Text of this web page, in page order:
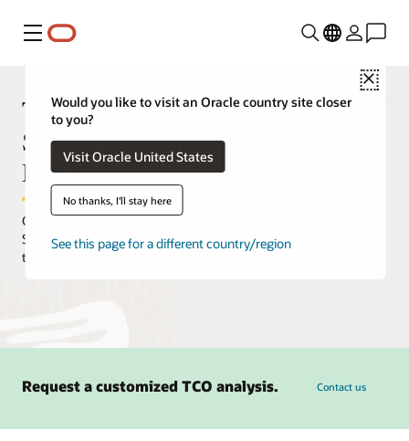
Menu
Close
Would you like to visit an Oracle country site closer
to you?
Visit Oracle United States
No thanks, I'll stay here
See this page for a different country/region
TCO comparison between Oracle
Standard Edition and Autonomous
Database
Customers who move from on-premises Oracle Database
Standard Edition can expect to achieve a significant reduction in
total cost of ownership.
Request a customized TCO analysis. Contact us